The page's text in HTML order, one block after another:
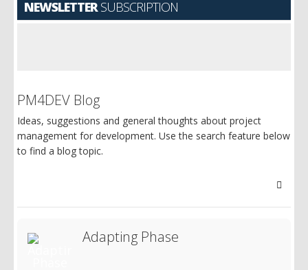
NEWSLETTERSUBSCRIPTION
PM4DEV Blog
Ideas, suggestions and general thoughts about project
management for development. Use the search feature below
to find a blog topic.
Adapting Phase